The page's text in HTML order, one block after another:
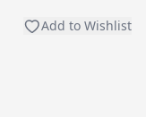
Add to Wishlist